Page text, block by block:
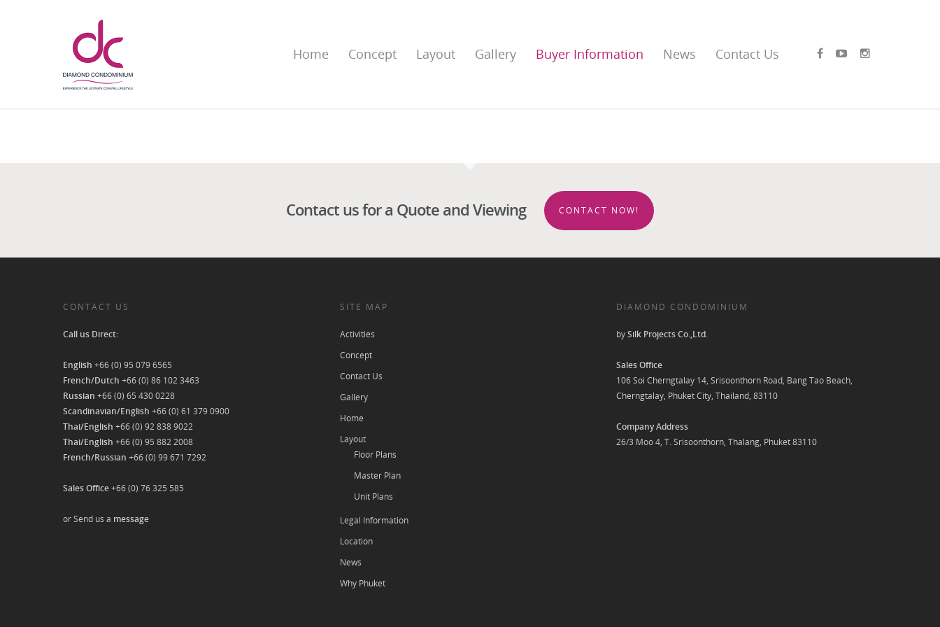
Home Concept Layout Gallery Buyer Information News Contact Us
Contact us for a Quote and Viewing CONTACT NOW!
CONTACT US
Call us Direct:
English +66 (0) 95 079 6565
French/Dutch +66 (0) 86 102 3463
Russian +66 (0) 65 430 0228
Scandinavian/English +66 (0) 61 379 0900
Thai/English +66 (0) 92 838 9022
Thai/English +66 (0) 95 882 2008
French/Russian +66 (0) 99 671 7292
Sales Office+66 (0) 76 325 585
or Send us a message
SITE MAP
Activities
Concept
Contact Us
Gallery
Home
Layout
Floor Plans
Master Plan
Unit Plans
Legal Information
Location
News
Why Phuket
DIAMOND CONDOMINIUM
bySilk Projects Co.,Ltd.
Sales Office
106 Soi Cherngtalay 14, Srisoonthorn Road, Bang Tao Beach,
Cherngtalay, Phuket City, Thailand, 83110
Company Address
26/3 Moo 4, T. Srisoonthorn, Thalang, Phuket 83110